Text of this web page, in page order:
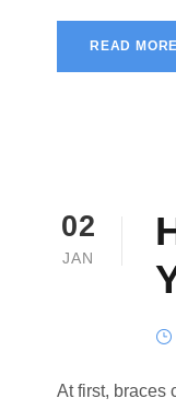
READ MORE
02
JAN
At first, braces